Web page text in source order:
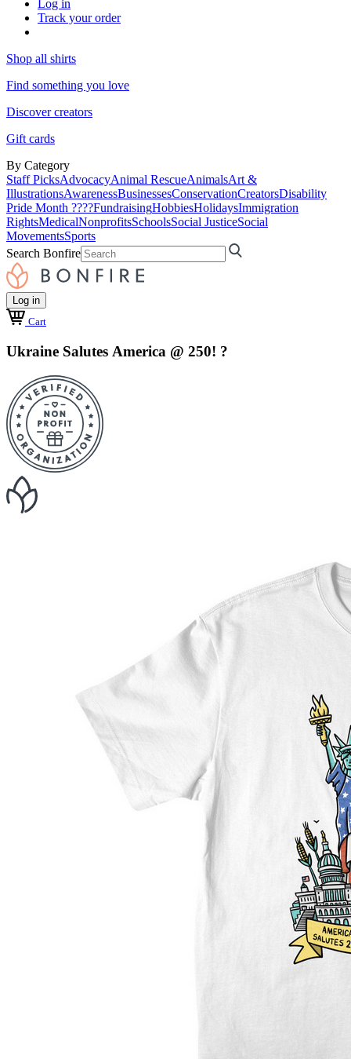
Log in
Track your order
Shop all shirts
Find something you love
Discover creators
Gift cards
By Category
Staff PicksAdvocacyAnimal RescueAnimalsArt &
IllustrationsAwarenessBusinessesConservationCreatorsDisability
Pride Month ????FundraisingHobbiesHolidaysImmigration
RightsMedicalNonprofitsSchoolsSocial JusticeSocial
MovementsSports
Search Bonfire
Log in
Cart
Ukraine Salutes America @ 250! ?